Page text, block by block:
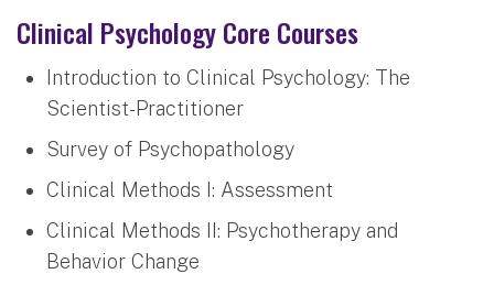
Clinical Psychology Core Courses
Introduction to Clinical Psychology: The
Scientist-Practitioner
Survey of Psychopathology
Clinical Methods I: Assessment
Clinical Methods II: Psychotherapy and
Behavior Change